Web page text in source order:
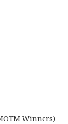
Winners)